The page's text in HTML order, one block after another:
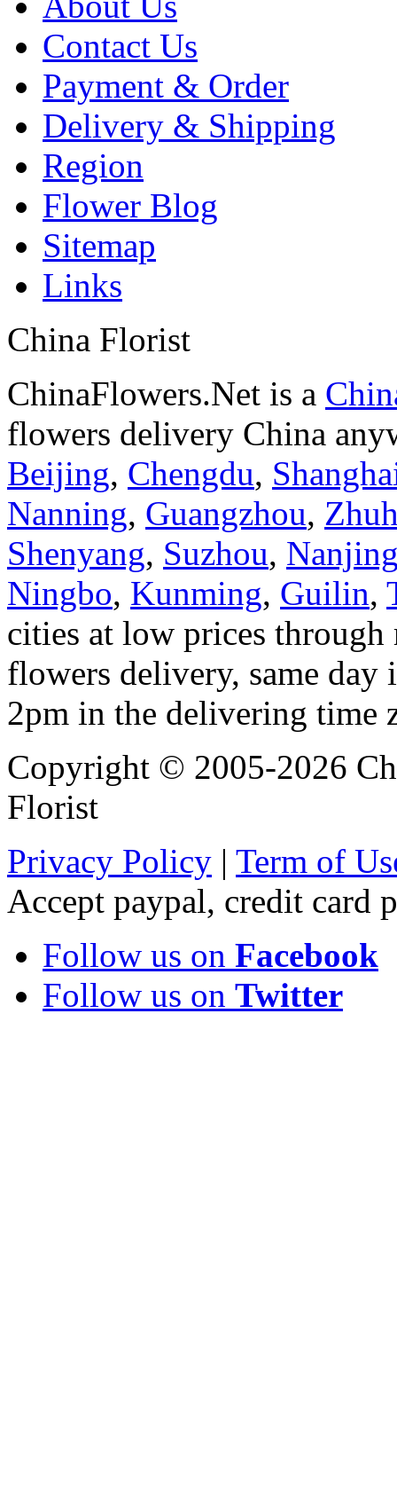
Contact Us
Payment & Order
Delivery & Shipping
Region
Flower Blog
Sitemap
Links
China Florist
ChinaFlowers.Net is a
flowers delivery China
Beijing, Chengdu,
Nanning, Guangzhou,
Shenyang, Suzhou,
Ningbo, Kunming, Guilin,
cities at low prices
flowers delivery, same
2pm in the delivering time
Copyright © 2005-2026
Florist
Privacy Policy | Term of
Accept paypal, credit card
Follow us on Facebook
Follow us on Twitter